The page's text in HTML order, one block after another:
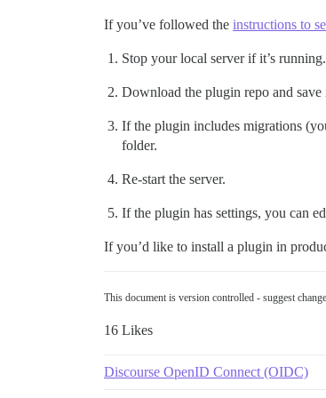
If you’ve followed the instructions to
Stop your local server if it’s running.
Download the plugin repo and
If the plugin includes migrations
folder.
Re-start the server.
If the plugin has settings, you can
If you’d like to install a plugin in
This document is version controlled - suggest
16 Likes
Discourse OpenID Connect (OIDC)